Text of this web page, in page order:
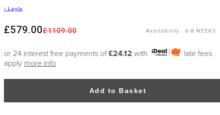
› Layla
£1109.00
£579.00 Availability : 6-8 WEEKS
or 24 interest free payments of£24.12 with
late fees
apply more info
Add to Basket